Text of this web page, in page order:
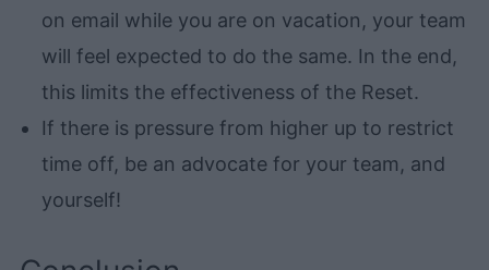
on email while you are on vacation, your team
will feel expected to do the same. In the end,
this limits the effectiveness of the Reset.
If there is pressure from higher up to restrict
time off, be an advocate for your team, and
yourself!